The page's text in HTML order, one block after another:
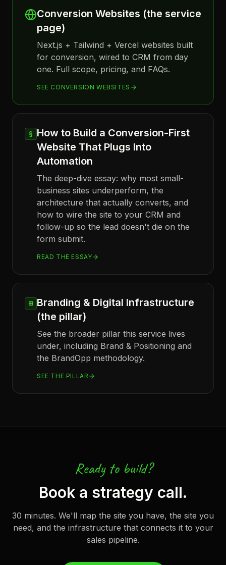
Conversion Websites (the service
page)
Next.js + Tailwind + Vercel websites built
for conversion, wired to CRM from day
one. Full scope, pricing, and FAQs.
SEE CONVERSION WEBSITES
§
How to Build a Conversion-First
Website That Plugs Into
Automation
The deep-dive essay: why most small-
business sites underperform, the
architecture that actually converts, and
how to wire the site to your CRM and
follow-up so the lead doesn't die on the
form submit.
READ THE ESSAY
⊞ Branding & Digital Infrastructure
(the pillar)
See the broader pillar this service lives
under, including Brand & Positioning and
the BrandOpp methodology.
SEE THE PILLAR
Ready to build?
Book a strategy call.
30 minutes. We'll map the site you have, the site you
need, and the infrastructure that connects it to your
sales pipeline.